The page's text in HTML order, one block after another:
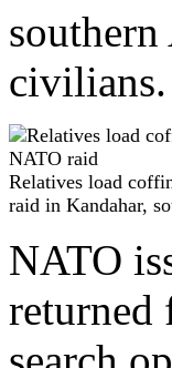
civilians.
Relatives load
raid in Kandahar,
NATO
returned